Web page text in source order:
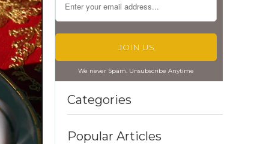
We never Spam. Unsubscribe Anytime
Categories
Popular Articles